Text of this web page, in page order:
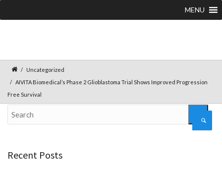
MENU
Uncategorized
AIVITA Biomedical’s Phase 2 Glioblastoma Trial Shows Improved Progression
Free Survival
Recent Posts